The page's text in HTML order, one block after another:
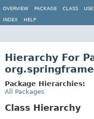
OVERVIEW
PACKAGE CLASS USE
INDEX HELP
Hierarchy For
Package Hierarchies:
All Packages
Class Hierarchy